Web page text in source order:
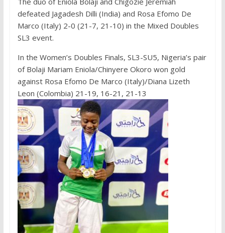
defeated Jagadesh Dilli (India) and Rosa Efomo De
Marco (Italy) 2-0 (21-7, 21-10) in the Mixed Doubles
SL3 event.
In the Women’s Doubles Finals, SL3-SU5, Nigeria’s pair
of Bolaji Mariam Eniola/Chinyere Okoro won gold
against Rosa Efomo De Marco (Italy)/Diana Lizeth
Leon (Colombia) 21-19, 16-21, 21-13